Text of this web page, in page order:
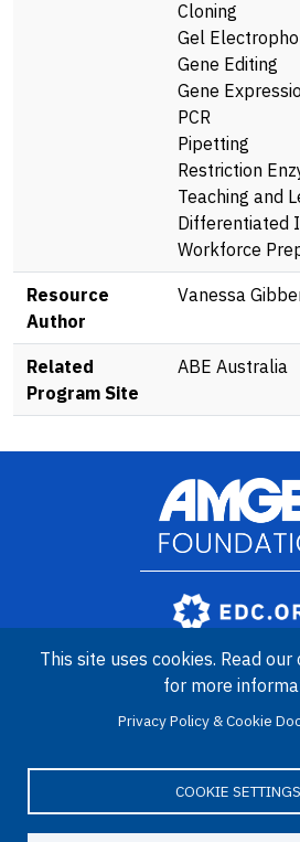
Cloning
Gel
Gene Editing
Gene
PCR
Pipetting
Restriction
Teaching and
Differentiated
Workforce
Resource
Author
Vanessa
Related
Program Site
ABE Australia
Image
the Amgen Foundation with direction
provided by Education Development
Facebook
X
© 2026 Amgen Foundation.
This site uses cookies. Read
for more
Privacy Policy & Cookie
COOKIE SETTINGS